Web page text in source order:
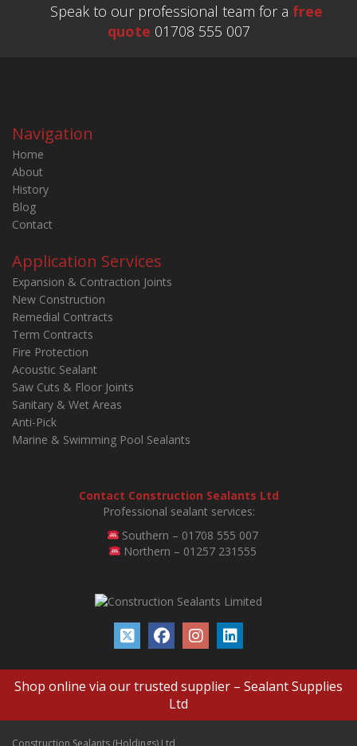
Speak to our professional team for a free
quote 01708 555 007
Navigation
Home
About
History
Blog
Contact
Application Services
Expansion & Contraction Joints
New Construction
Remedial Contracts
Term Contracts
Fire Protection
Acoustic Sealant
Saw Cuts & Floor Joints
Sanitary & Wet Areas
Anti-Pick
Marine & Swimming Pool Sealants
Contact Construction Sealants Ltd
Professional sealant services:
Southern – 01708 555 007
Northern – 01257 231555
Shop online via our trusted supplier – Sealant Supplies
Ltd
Construction Sealants (Holdings) Ltd